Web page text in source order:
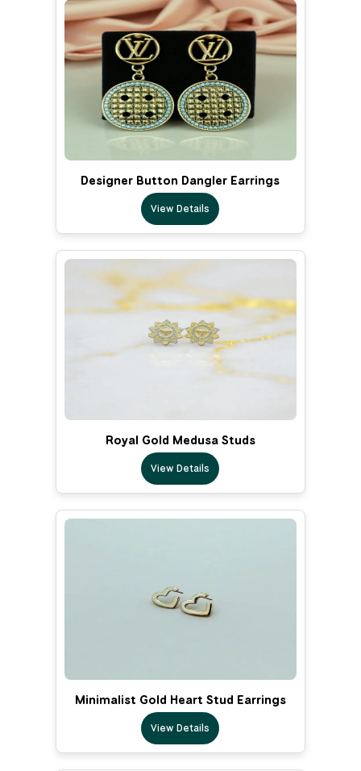
Designer Button Dangler Earrings
View Details
Royal Gold Medusa Studs
View Details
Minimalist Gold Heart Stud Earrings
View Details